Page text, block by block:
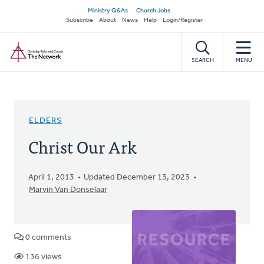
main
content
Secondary
navigation
Ministry Q&As
Church Jobs
Subscribe
About News Help Login/Register
SEARCH MENU
ELDERS
Christ Our Ark
April 1, 2013
Updated December 13, 2023
Marvin Van Donselaar
0 comments
136 views